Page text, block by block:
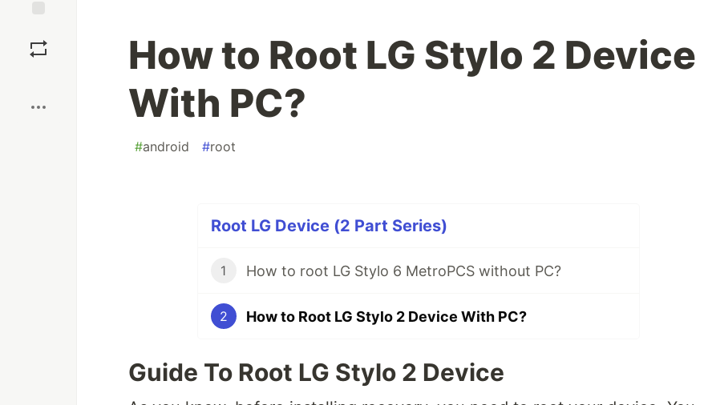
How to Root LG Stylo 2 Device
With PC?
#android #root
Root LG Device (2 Part Series)
1 How to root LG Stylo 6 MetroPCS without PC?
2 How to Root LG Stylo 2 Device With PC?
Guide To Root LG Stylo 2 Device